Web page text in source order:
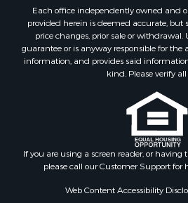
Properties for sale in Denton
Properties for sale in Wood
Properties for sale in Cotton
Properties for sale in Delta
Properties for sale in Carter
Properties for sale in Tom
Properties for sale in Fannin
Properties for sale in county, TX
Properties for sale in Gregg
Properties for sale in
Properties for sale in Hopkins
Each office independently owned and
provided herein is deemed accurate, but
price changes, prior sale or
guarantee or is anyway responsible for the
information, and provides said
kind. Please verify all
If you are using a screen reader, or having
please call our Customer Support for
Web Content Accessibility